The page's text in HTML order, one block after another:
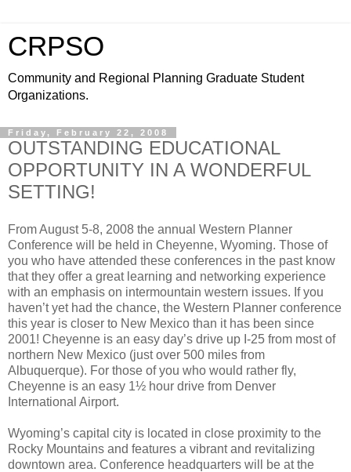
CRPSO
Community and Regional Planning Graduate Student
Organizations.
Friday, February 22, 2008
OUTSTANDING EDUCATIONAL
OPPORTUNITY IN A WONDERFUL
SETTING!
From August 5-8, 2008 the annual Western Planner
Conference will be held in Cheyenne, Wyoming. Those of
you who have attended these conferences in the past know
that they offer a great learning and networking experience
with an emphasis on intermountain western issues. If you
haven’t yet had the chance, the Western Planner conference
this year is closer to New Mexico than it has been since
2001! Cheyenne is an easy day’s drive up I-25 from most of
northern New Mexico (just over 500 miles from
Albuquerque). For those of you who would rather fly,
Cheyenne is an easy 1½ hour drive from Denver
International Airport.
Wyoming’s capital city is located in close proximity to the
Rocky Mountains and features a vibrant and revitalizing
downtown area. Conference headquarters will be at the